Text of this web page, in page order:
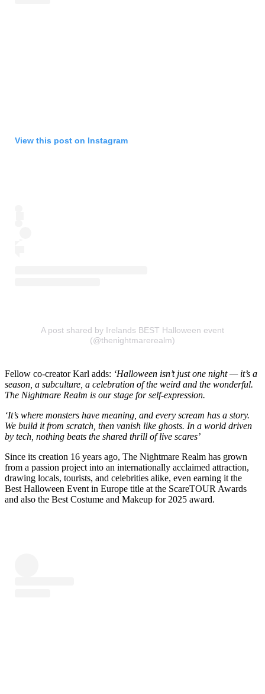
View this post on Instagram
A post shared by Irelands BEST Halloween event
(@thenightmarerealm)
Fellow co-creator Karl adds: ‘Halloween isn’t just one night — it’s a
season, a subculture, a celebration of the weird and the wonderful.
The Nightmare Realm is our stage for self-expression.
‘It’s where monsters have meaning, and every scream has a story.
We build it from scratch, then vanish like ghosts. In a world driven
by tech, nothing beats the shared thrill of live scares’
Since its creation 16 years ago, The Nightmare Realm has grown
from a passion project into an internationally acclaimed attraction,
drawing locals, tourists, and celebrities alike, even earning it the
Best Halloween Event in Europe title at the ScareTOUR Awards
and also the Best Costume and Makeup for 2025 award.